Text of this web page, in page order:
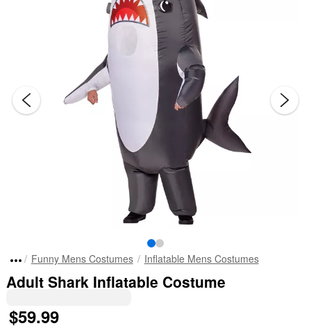
Funny Mens Costumes Inflatable Mens Costumes
Adult Shark Inflatable Costume
$59.99